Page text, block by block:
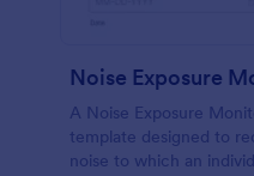
Noise Exposure
A Noise Exposure
template designed to
noise to which an